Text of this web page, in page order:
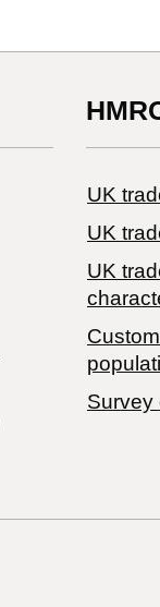
UK
UK
​UK
Survey